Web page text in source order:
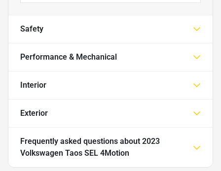
Safety
Performance & Mechanical
Interior
Exterior
Frequently asked questions about 2023
Volkswagen Taos SEL 4Motion